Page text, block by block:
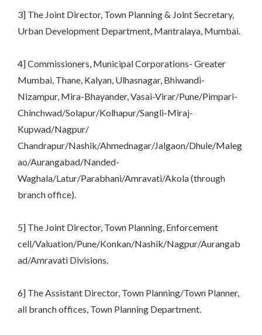
3] The Joint Director, Town Planning & Joint Secretary,
Urban Development Department, Mantralaya, Mumbai.
4] Commissioners, Municipal Corporations- Greater
Mumbai, Thane, Kalyan, Ulhasnagar, Bhiwandi-
Nizampur, Mira-Bhayander, Vasai-Virar/Pune/Pimpari-
Chinchwad/Solapur/Kolhapur/Sangli-Miraj-
Kupwad/Nagpur/
Chandrapur/Nashik/Ahmednagar/Jalgaon/Dhule/Maleg
ao/Aurangabad/Nanded-
Waghala/Latur/Parabhani/Amravati/Akola (through
branch office).
5] The Joint Director, Town Planning, Enforcement
cell/Valuation/Pune/Konkan/Nashik/Nagpur/Aurangab
ad/Amravati Divisions.
6] The Assistant Director, Town Planning/Town Planner,
all branch offices, Town Planning Department.